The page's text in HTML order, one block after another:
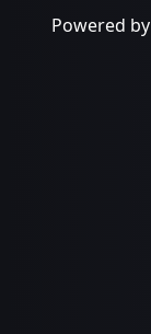
Powered by